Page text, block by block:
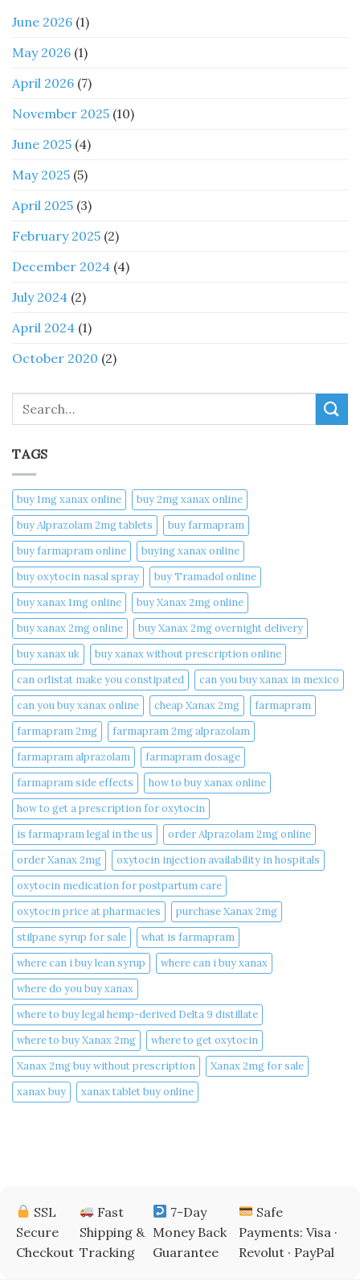
June 2026 (1)
May 2026 (1)
April 2026 (7)
November 2025 (10)
June 2025 (4)
May 2025 (5)
April 2025 (3)
February 2025 (2)
December 2024 (4)
July 2024 (2)
April 2024 (1)
October 2020 (2)
TAGS
buy 1mg xanax online​
buy 2mg xanax online​
buy Alprazolam 2mg tablets
buy farmapram
buy farmapram online
buying xanax online​
buy oxytocin nasal spray
buy Tramadol online
buy xanax 1mg online​
buy Xanax 2mg online
buy xanax 2mg online​
buy Xanax 2mg overnight delivery
buy xanax uk​
buy xanax without prescription online​
can orlistat make you constipated​
can you buy xanax in mexico​
can you buy xanax online​
cheap Xanax 2mg
farmapram
farmapram 2mg
farmapram 2mg alprazolam
farmapram alprazolam
farmapram dosage
farmapram side effects
how to buy xanax online​
how to get a prescription for oxytocin
is farmapram legal in the us
order Alprazolam 2mg online
order Xanax 2mg
oxytocin injection availability in hospitals
oxytocin medication for postpartum care
oxytocin price at pharmacies
purchase Xanax 2mg
stilpane syrup for sale
what is farmapram
where can i buy lean syrup
where can i buy xanax​
where do you buy xanax​
where to buy legal hemp-derived Delta 9 distillate
where to buy Xanax 2mg
where to get oxytocin
Xanax 2mg buy without prescription
Xanax 2mg for sale
xanax buy​
xanax tablet buy online​
SSL
Secure
Checkout
Fast
Shipping &
Tracking
7-Day
Money Back
Guarantee
Safe
Payments: Visa ·
Revolut · PayPal